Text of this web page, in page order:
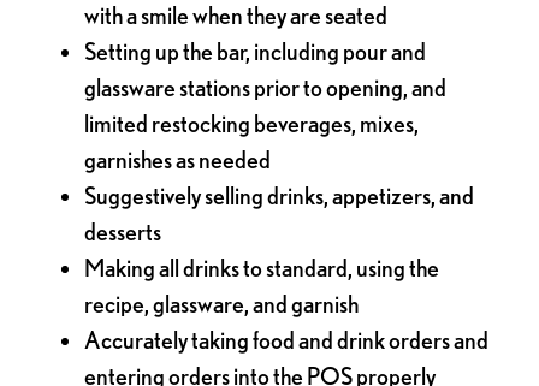
with a smile when they are seated
Setting up the bar, including pour and
glassware stations prior to opening, and
limited restocking beverages, mixes,
garnishes as needed
Suggestively selling drinks, appetizers, and
desserts
Making all drinks to standard, using the
recipe, glassware, and garnish
Accurately taking food and drink orders and
entering orders into the POS properly